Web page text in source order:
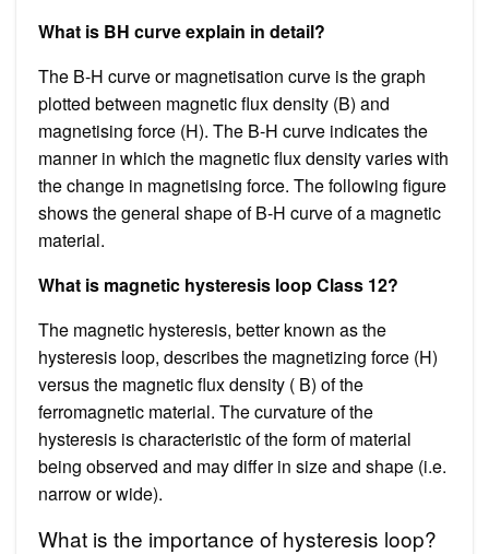
What is BH curve explain in detail?
The B-H curve or magnetisation curve is the graph
plotted between magnetic flux density (B) and
magnetising force (H). The B-H curve indicates the
manner in which the magnetic flux density varies with
the change in magnetising force. The following figure
shows the general shape of B-H curve of a magnetic
material.
What is magnetic hysteresis loop Class 12?
The magnetic hysteresis, better known as the
hysteresis loop, describes the magnetizing force (H)
versus the magnetic flux density ( B) of the
ferromagnetic material. The curvature of the
hysteresis is characteristic of the form of material
being observed and may differ in size and shape (i.e.
narrow or wide).
What is the importance of hysteresis loop?